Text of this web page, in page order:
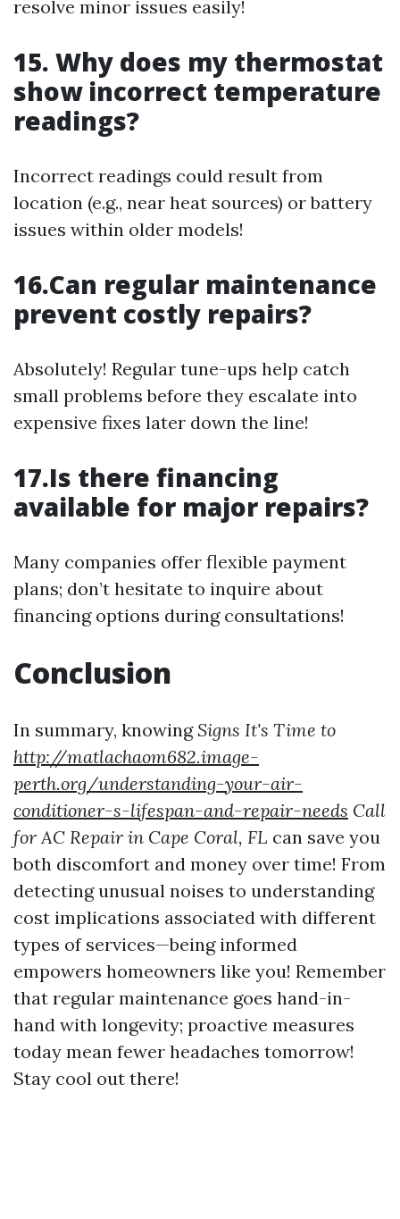
resolve minor issues easily!
15. Why does my thermostat
show incorrect temperature
readings?
Incorrect readings could result from
location (e.g., near heat sources) or battery
issues within older models!
16.Can regular maintenance
prevent costly repairs?
Absolutely! Regular tune-ups help catch
small problems before they escalate into
expensive fixes later down the line!
17.Is there financing
available for major repairs?
Many companies offer flexible payment
plans; don’t hesitate to inquire about
financing options during consultations!
Conclusion
In summary, knowing Signs It's Time to
http://matlachaom682.image-
perth.org/understanding-your-air-
conditioner-s-lifespan-and-repair-needs Call
for AC Repair in Cape Coral, FL can save you
both discomfort and money over time! From
detecting unusual noises to understanding
cost implications associated with different
types of services—being informed
empowers homeowners like you! Remember
that regular maintenance goes hand-in-
hand with longevity; proactive measures
today mean fewer headaches tomorrow!
Stay cool out there!